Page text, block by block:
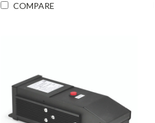
COMPARE